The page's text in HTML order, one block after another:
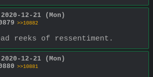
2020-12-21 (Mon)
>>10882
reeks of ressentiment.
2020-12-21 (Mon)
>>10881